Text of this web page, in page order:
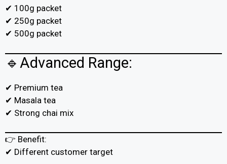
✔ 100g packet
✔ 250g packet
✔ 500g packet
🔹Advanced Range:
✔ Premium tea
✔ Masala tea
✔ Strong chai mix
👉 Benefit:
✔ Different customer target